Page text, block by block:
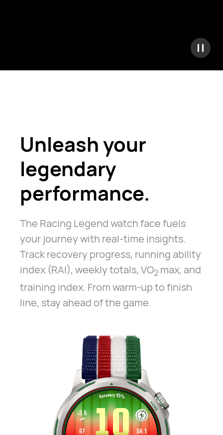
Unleash your
legendary
performance.
The Racing Legend watch face fuels
your journey with real-time insights.
Track recovery progress, running ability
index (RAI), weekly totals, VO2max, and
training index. From warm-up to finish
line, stay ahead of the game.